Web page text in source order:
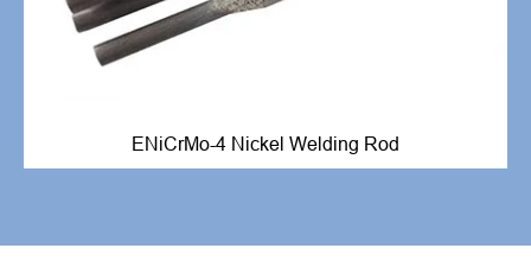
ENiCrMo-4 Nickel Welding Rod